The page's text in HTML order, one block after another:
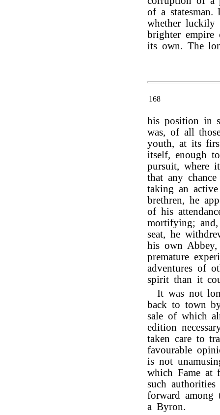
of a
whether luckily
brighter
its own. The
168
his position in
was, of all
youth, at its
itself, enough
pursuit, where
that any
taking an
brethren, he
of his
mortifying;
seat, he
his own
premature
adventures of
spirit than it
It was not
back to town
sale of which
edition
taken care to
favourable
is not
which Fame at
such
forward among
a Byron.